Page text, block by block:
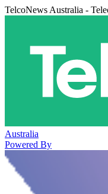
TelcoNews Australia -
Australia
Powered By